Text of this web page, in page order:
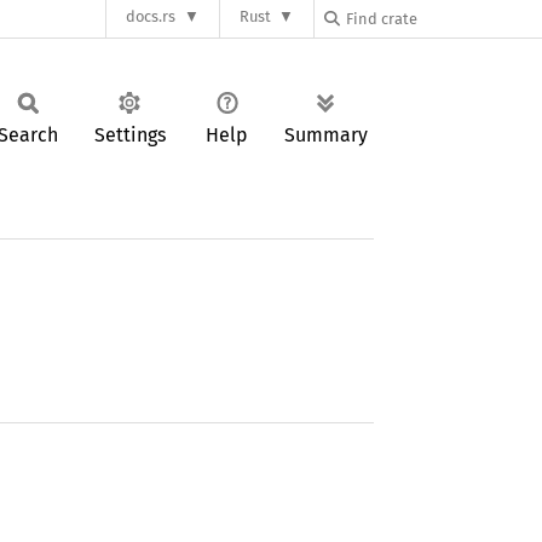
docs.rs Rust
Settings Help Summary